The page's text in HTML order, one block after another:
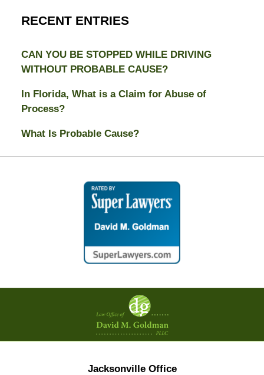
RECENT ENTRIES
CAN YOU BE STOPPED WHILE DRIVING
WITHOUT PROBABLE CAUSE?
In Florida, What is a Claim for Abuse of
Process?
What Is Probable Cause?
Contact
Information
Jacksonville Office